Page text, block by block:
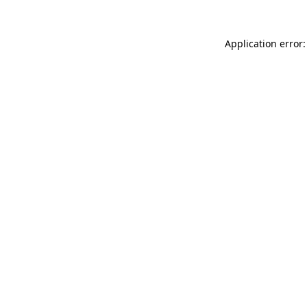
Application